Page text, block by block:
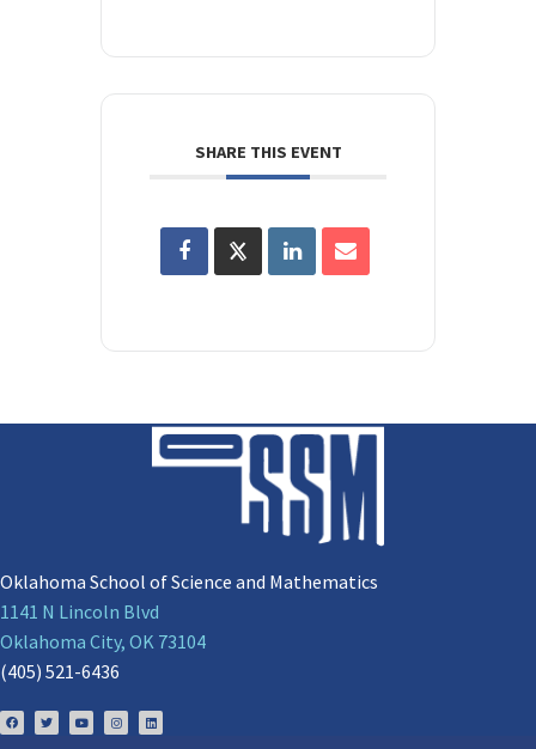
SHARE THIS EVENT
Oklahoma School of Science and Mathematics
1141 N Lincoln Blvd
Oklahoma City, OK 73104
(405) 521-6436